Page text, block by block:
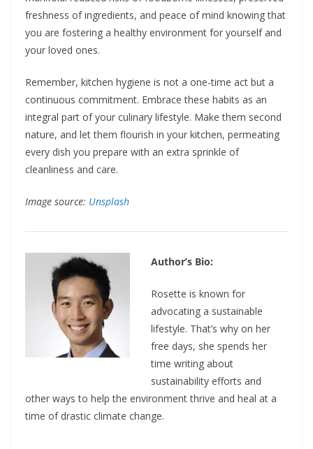
freshness of ingredients, and peace of mind knowing that
you are fostering a healthy environment for yourself and
your loved ones.
Remember, kitchen hygiene is not a one-time act but a
continuous commitment. Embrace these habits as an
integral part of your culinary lifestyle. Make them second
nature, and let them flourish in your kitchen, permeating
every dish you prepare with an extra sprinkle of
cleanliness and care.
Image source: Unsplash
Author’s Bio:
Rosette is known for
advocating a sustainable
lifestyle. That’s why on her
free days, she spends her
time writing about
sustainability efforts and
other ways to help the environment thrive and heal at a
time of drastic climate change.